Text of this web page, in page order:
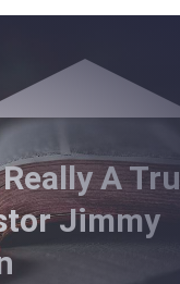
A
Jimmy